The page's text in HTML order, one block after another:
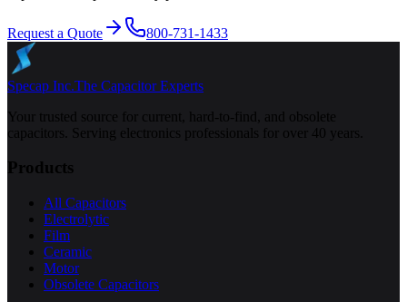
Request a Quote 800-731-1433
Specap Inc.The Capacitor Experts
Your trusted source for current, hard-to-find, and obsolete
capacitors. Serving electronics professionals for over 40 years.
Products
All Capacitors
Electrolytic
Film
Ceramic
Motor
Obsolete Capacitors